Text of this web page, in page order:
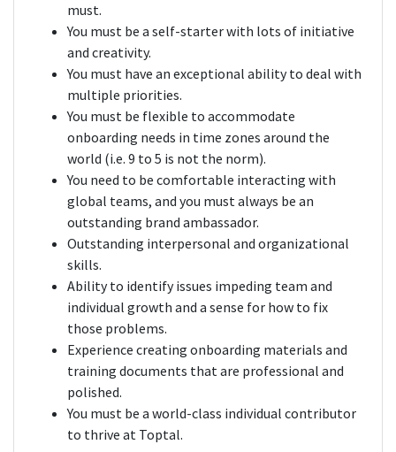
must.
You must be a self-starter with lots of initiative
and creativity.
You must have an exceptional ability to deal with
multiple priorities.
You must be flexible to accommodate
onboarding needs in time zones around the
world (i.e. 9 to 5 is not the norm).
You need to be comfortable interacting with
global teams, and you must always be an
outstanding brand ambassador.
Outstanding interpersonal and organizational
skills.
Ability to identify issues impeding team and
individual growth and a sense for how to fix
those problems.
Experience creating onboarding materials and
training documents that are professional and
polished.
You must be a world-class individual contributor
to thrive at Toptal.